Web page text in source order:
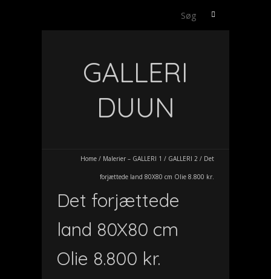
Søg
GALLERI
DUUN
Home / Malerier – GALLERI 1 / GALLERI 2 / Det
forjættede land 80X80 cm Olie 8.800 kr.
Det forjættede
land 80X80 cm
Olie 8.800 kr.